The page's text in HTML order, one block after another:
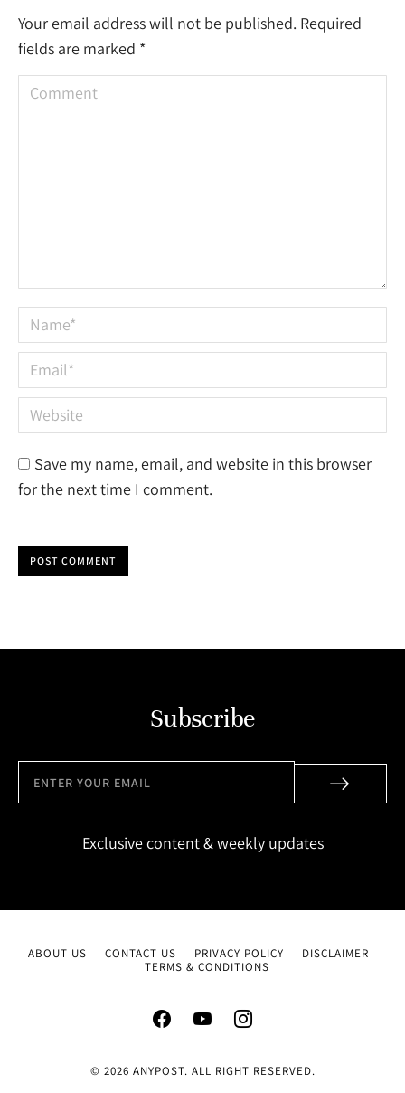
Your email address will not be published. Required
fields are marked *
Comment
Name *
Email *
Website
Save my name, email, and website in this browser
for the next time I comment.
POST COMMENT
Subscribe
Exclusive content & weekly updates
ABOUT US CONTACT US PRIVACY POLICY
DISCLAIMER
TERMS & CONDITIONS
© 2026 ANYPOST. ALL RIGHT RESERVED.